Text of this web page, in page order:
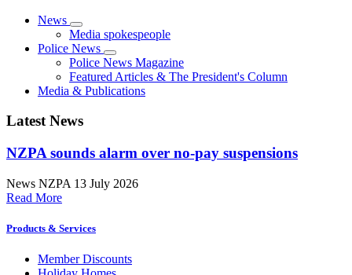
News
Media spokespeople
Police News
Police News Magazine
Featured Articles & The President's Column
Media & Publications
Latest News
NZPA sounds alarm over no-pay suspensions
News NZPA 13 July 2026
Read More
Products & Services
Member Discounts